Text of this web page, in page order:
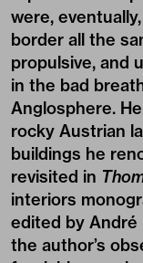
were,
border all the
propulsive, and
in the bad
Anglosphere.
rocky Austrian
buildings he
revisited in
interiors
edited by André
the author’s